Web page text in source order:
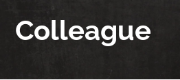
Colleague